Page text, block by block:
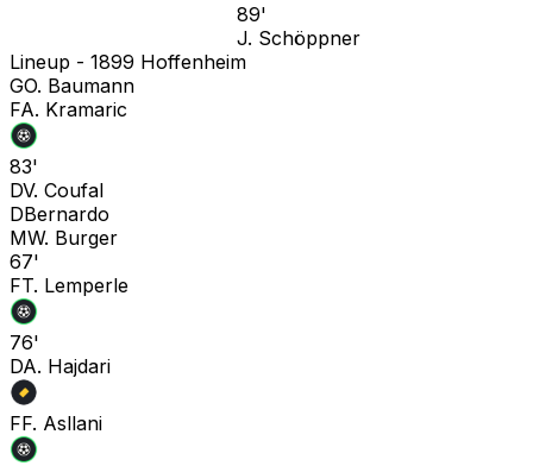
89'
J. Schöppner
Lineup - 1899 Hoffenheim
GO. Baumann
FA. Kramaric
83'
DV. Coufal
DBernardo
MW. Burger
67'
FT. Lemperle
76'
DA. Hajdari
FF. Asllani